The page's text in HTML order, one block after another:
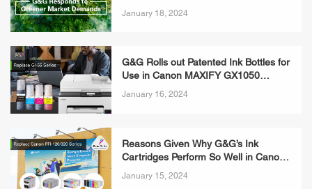
January 18, 2024
G&G Rolls out Patented Ink Bottles for
Use in Canon MAXIFY GX1050
Printers
January 16, 2024
​Reasons Given Why G&G’s Ink
Cartridges Perform So Well in Canon
imagePROGRAF TC-20 Printers
January 15, 2024